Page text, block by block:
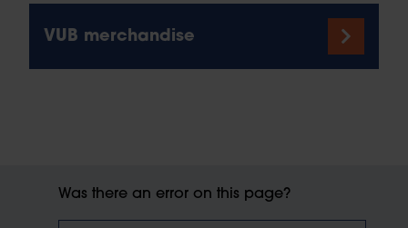
VUB merchandise
Was there an error on this page?